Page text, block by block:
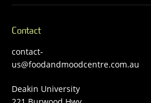
Contact
contact-
us@foodandmoodcentre.com.au
Deakin University